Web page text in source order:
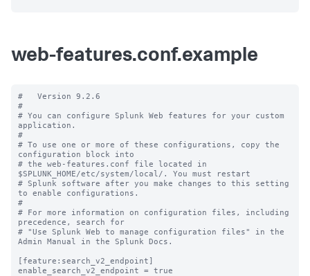
web-features.conf.example
#   Version 9.2.6
#
# You can configure Splunk Web features for your custom
application.
#
# To use one or more of these configurations, copy the
configuration block into
# the web-features.conf file located in
$SPLUNK_HOME/etc/system/local/. You must restart
# Splunk software after you make changes to this setting
to enable configurations.
#
# For more information on configuration files, including
precedence, search for
# "Use Splunk Web to manage configuration files" in the
Admin Manual in the Splunk Docs.
[feature:search_v2_endpoint]
enable_search_v2_endpoint = true